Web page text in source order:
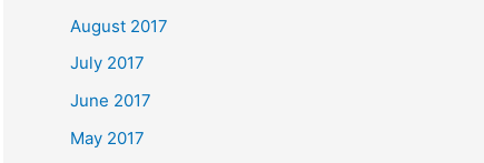
August 2017
July 2017
June 2017
May 2017